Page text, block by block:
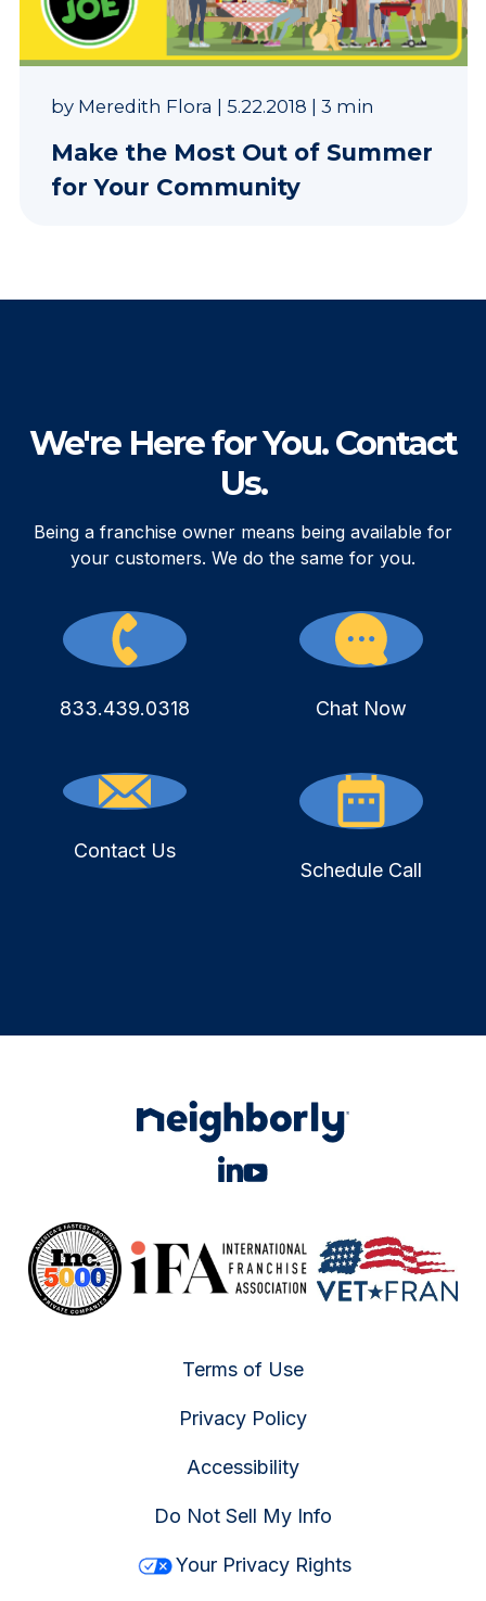
by Meredith Flora | 5.22.2018 | 3 min
Make the Most Out of Summer
for Your Community
We're Here for You. Contact
Us.
Being a franchise owner means being available for
your customers. We do the same for you.
833.439.0318 Chat Now
Contact Us
Schedule Call
Terms of Use
Privacy Policy
Accessibility
Do Not Sell My Info
Your Privacy Rights